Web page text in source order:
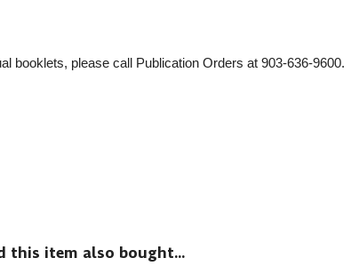
booklets, please call Publication Orders at 903-636-9600.
this item also bought...